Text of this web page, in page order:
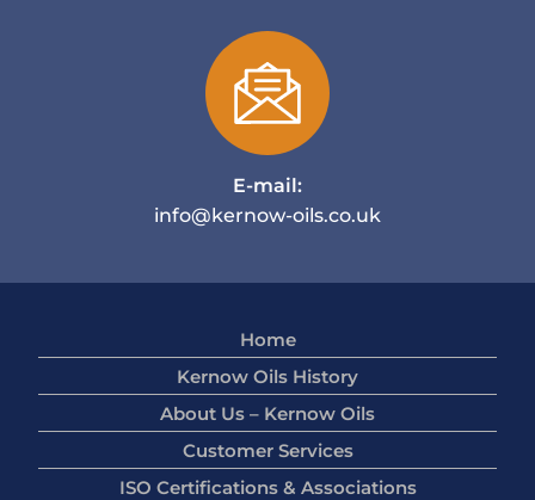
E-mail:
info@kernow-oils.co.uk
Home
Kernow Oils History
About Us – Kernow Oils
Customer Services
ISO Certifications & Associations